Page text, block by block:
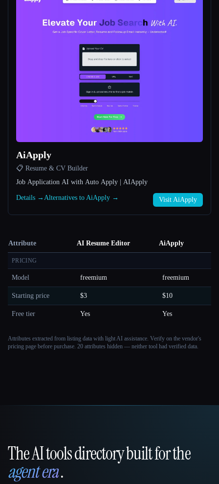
AiApply
📋 Resume & CV Builder
Job Application AI with Auto Apply | AIApply
Details → Alternatives to AiApply → Visit AiApply
Attribute AI Resume Editor AiApply
PRICING
Model freemium freemium
Starting price $3 $10
Free tier Yes Yes
Attributes extracted from listing data with light AI assistance. Verify on the vendor's
pricing page before purchase. 20 attributes hidden — neither tool had verified data.
That AI Collection
The AI tools directory built for the
agent era.